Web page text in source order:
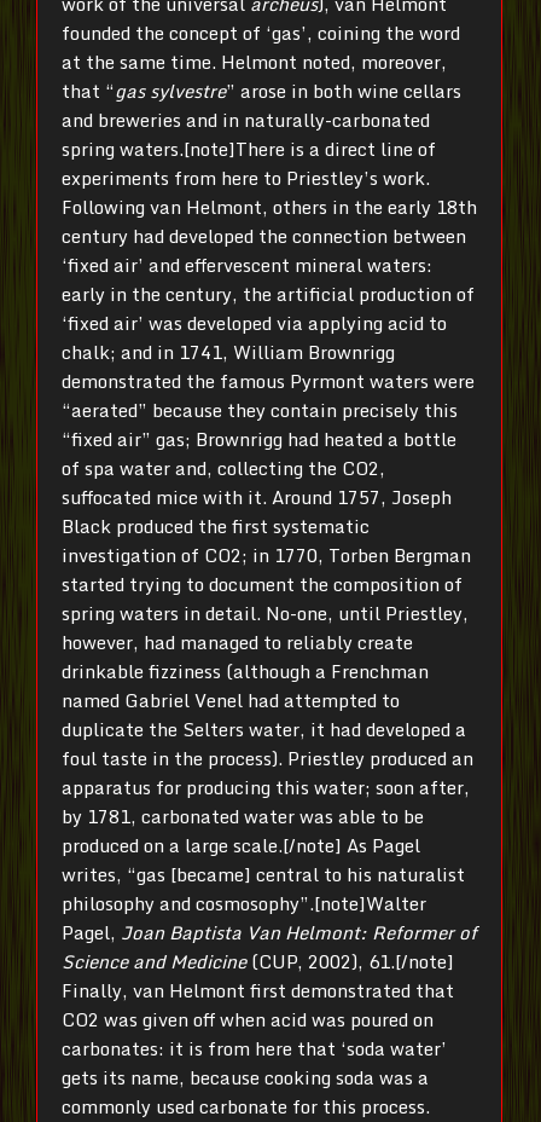
founded the concept of ‘gas’, coining the word
at the same time. Helmont noted, moreover,
that “gas sylvestre” arose in both wine cellars
and breweries and in naturally-carbonated
spring waters.[note]There is a direct line of
experiments from here to Priestley’s work.
Following van Helmont, others in the early 18th
century had developed the connection between
‘fixed air’ and effervescent mineral waters:
early in the century, the artificial production of
‘fixed air’ was developed via applying acid to
chalk; and in 1741, William Brownrigg
demonstrated the famous Pyrmont waters were
“aerated” because they contain precisely this
“fixed air” gas; Brownrigg had heated a bottle
of spa water and, collecting the CO2,
suffocated mice with it. Around 1757, Joseph
Black produced the first systematic
investigation of CO2; in 1770, Torben Bergman
started trying to document the composition of
spring waters in detail. No-one, until Priestley,
however, had managed to reliably create
drinkable fizziness (although a Frenchman
named Gabriel Venel had attempted to
duplicate the Selters water, it had developed a
foul taste in the process). Priestley produced an
apparatus for producing this water; soon after,
by 1781, carbonated water was able to be
produced on a large scale.[/note] As Pagel
writes, “gas [became] central to his naturalist
philosophy and cosmosophy”.[note]Walter
Pagel, Joan Baptista Van Helmont: Reformer of
Science and Medicine(CUP, 2002), 61.[/note]
Finally, van Helmont first demonstrated that
CO2 was given off when acid was poured on
carbonates: it is from here that ‘soda water’
gets its name, because cooking soda was a
commonly used carbonate for this process.